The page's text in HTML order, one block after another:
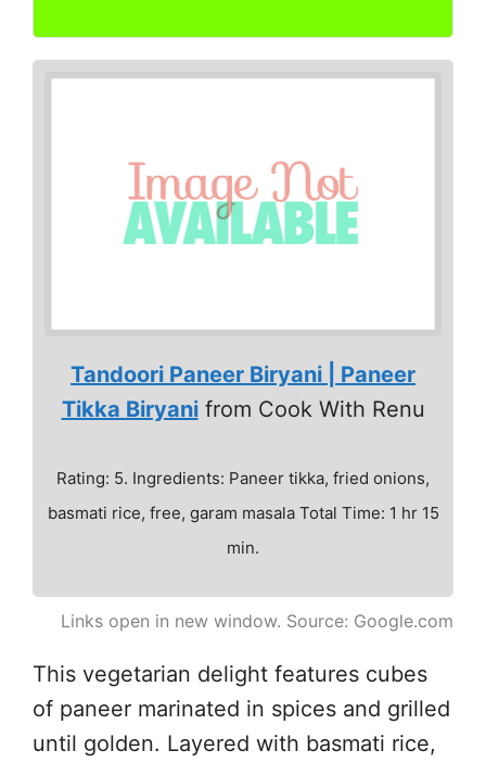
Tandoori Paneer Biryani | Paneer
Tikka Biryanifrom Cook With Renu
Rating: 5. Ingredients: Paneer tikka, fried onions,
basmati rice, free, garam masala Total Time: 1 hr 15
min.
Links open in new window. Source: Google.com
This vegetarian delight features cubes
of paneer marinated in spices and grilled
until golden. Layered with basmati rice,